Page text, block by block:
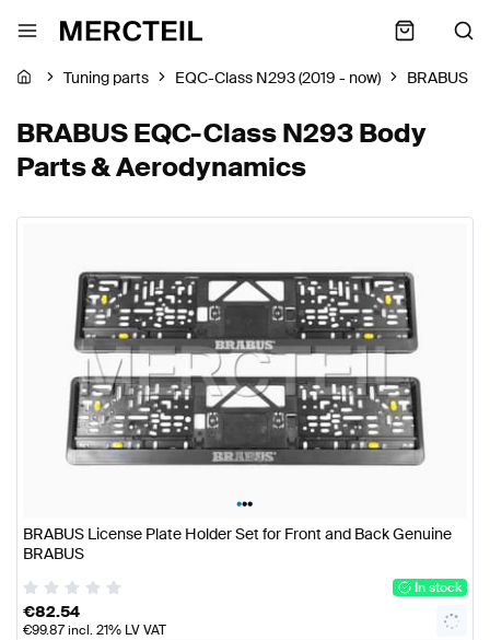
Tuning parts EQC-Class N293 (2019 - now) BRABUS
BRABUS EQC-Class N293 Body
Parts & Aerodynamics
•••
BRABUS License Plate Holder Set for Front and Back Genuine
BRABUS
In stock
€82.54
€99.87incl. 21% LV VAT